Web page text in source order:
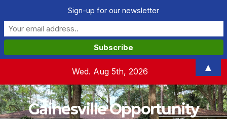
content
Wed. Aug 5th, 2026
Gainesville Opportunity
Sign-up for our newsletter
▲